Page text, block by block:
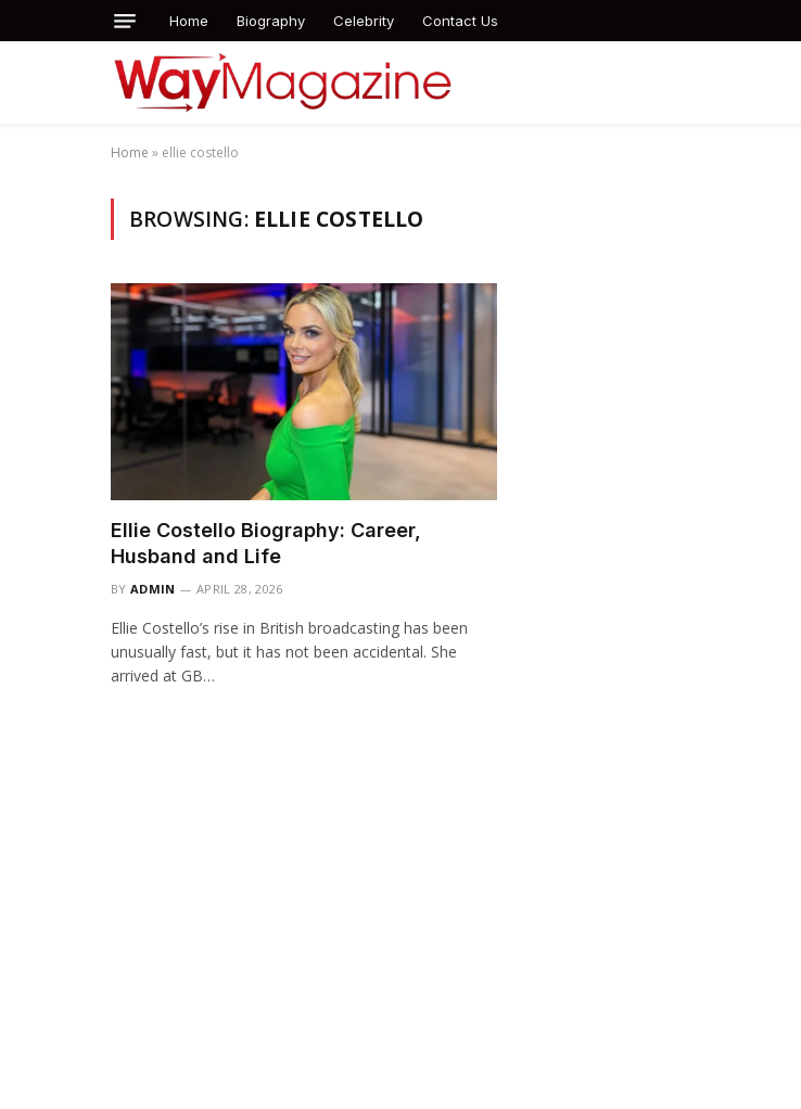
Home Biography Celebrity Contact Us
Home » ellie costello
BROWSING: ELLIE COSTELLO
Ellie Costello Biography: Career,
Husband and Life
BY ADMIN APRIL 28, 2026
Ellie Costello’s rise in British broadcasting has been
unusually fast, but it has not been accidental. She
arrived at GB…